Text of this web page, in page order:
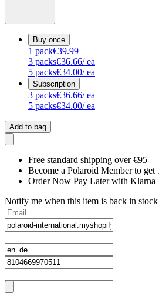
Buy once
1 pack€39.99
3 packs€36.66/ ea
5 packs€34.00/ ea
Subscription
3 packs€36.66/ ea
5 packs€34.00/ ea
Add to bag
Free standard shipping over €95
Become a Polaroid Member to
Order Now Pay Later with Klarna
Notify me when this item is back in stock